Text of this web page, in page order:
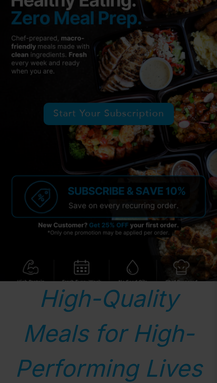
Start Your Subscription
High-Quality
Meals for High-
Performing Lives